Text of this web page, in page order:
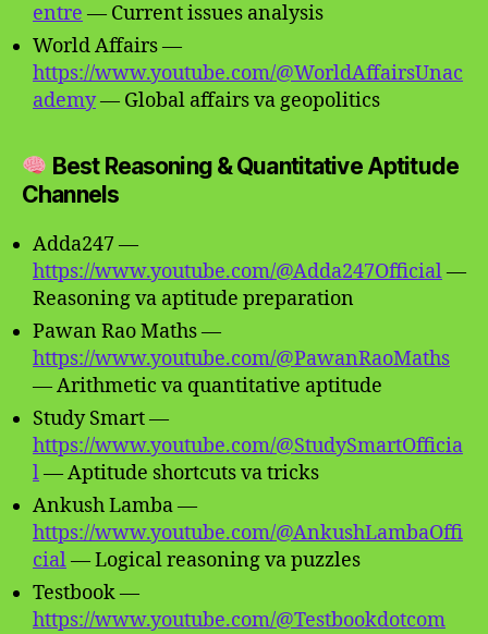
entre — Current issues analysis
World Affairs —
https://www.youtube.com/@WorldAffairsUnac
ademy— Global affairs va geopolitics
Best Reasoning & Quantitative Aptitude
Channels
Adda247 —
https://www.youtube.com/@Adda247Official—
Reasoning va aptitude preparation
Pawan Rao Maths —
https://www.youtube.com/@PawanRaoMaths
— Arithmetic va quantitative aptitude
Study Smart —
https://www.youtube.com/@StudySmartOfficia
l— Aptitude shortcuts va tricks
Ankush Lamba —
https://www.youtube.com/@AnkushLambaOffi
cial— Logical reasoning va puzzles
Testbook —
https://www.youtube.com/@Testbookdotcom